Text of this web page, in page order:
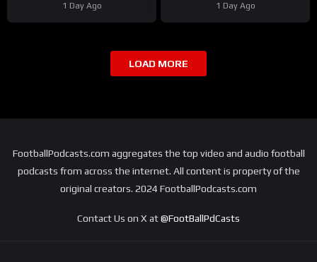
1 Day Ago 1 Day Ago
LOAD MORE
FootballPodcasts.com aggregates the top video and audio football
podcasts from across the internet. All content is property of the
original creators. 2024 FootballPodcasts.com
Contact Us on X at@FootBallPdCasts